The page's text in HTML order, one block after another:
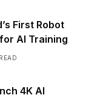
First Robot
AI Training
4K AI